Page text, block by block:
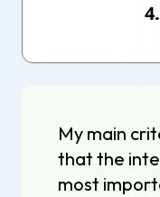
My main
that the
most